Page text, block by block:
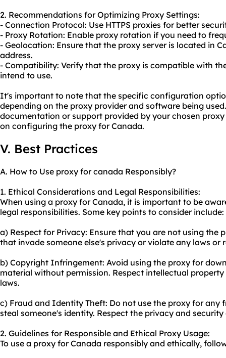
2. Recommendations for Optimizing Proxy Settings:
- Connection Protocol: Use HTTPS proxies for better
- Proxy Rotation: Enable proxy rotation if you need to
- Geolocation: Ensure that the proxy server is located in
address.
- Compatibility: Verify that the proxy is compatible with
intend to use.
It's important to note that the specific configuration
depending on the proxy provider and software being
documentation or support provided by your chosen
on configuring the proxy for Canada.
V. Best Practices
A. How to Use proxy for canada Responsibly?
1. Ethical Considerations and Legal Responsibilities:
When using a proxy for Canada, it is important to be
legal responsibilities. Some key points to consider include:
a) Respect for Privacy: Ensure that you are not using the
that invade someone else's privacy or violate any laws or
b) Copyright Infringement: Avoid using the proxy for
material without permission. Respect intellectual
laws.
c) Fraud and Identity Theft: Do not use the proxy for
steal someone's identity. Respect the privacy and
2. Guidelines for Responsible and Ethical Proxy Usage:
To use a proxy for Canada responsibly and ethically,